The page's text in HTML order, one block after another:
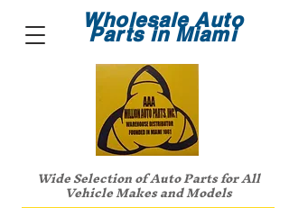
Wholesale Auto
Parts in Miami
Wide Selection of Auto Parts for All
Vehicle Makes and Models